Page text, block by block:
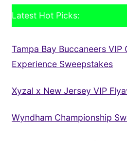
Latest Hot Picks:
Tampa Bay Buccaneers VIP
Experience Sweepstakes
Xyzal x New Jersey VIP
Wyndham Championship